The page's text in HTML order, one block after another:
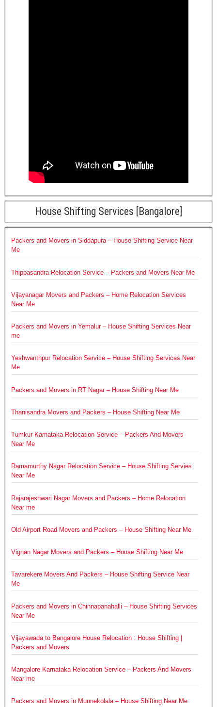
House Shifting Services [Bangalore]
Packers and Movers in Siddapura – House Shifting Service Near
Me
Thippasandra Relocation Service – Packers and Movers Near Me
Vijayanagar Movers and Packers – Home Relocation Services
Near Me
Packers and Movers in Yemalur – House Shifting Services Near
me
Yeshwanthpur Relocation Service – House Shifting Services Near
Me
Packers and Movers in RT Nagar – House Shifting Near Me
Thanisandra Movers and Packers – House Shifting Near Me
Tumkur Karnataka Relocation Service – Packers And Movers
Near Me
Ramamurthy Nagar Relocation Service – House Shifting Servies
Near Me
Rajarajeshwari Nagar Movers and Packers – Home Relocation
Near me
Old Airport Road Movers and Packers – House Shifting Near Me
Vignan Nagar Movers and Packers – House Shifting Near Me
Tavarekere Movers And Packers – House Shifting Service Near
Me
Packers and Movers in Chinnapanahalli – House Shifting Services
Near Me
Vijayawada to Bangalore House Relocation : House Shifting |
Packers and Movers
Mangalore Karnataka Relocation Service – Packers And Movers
Near me
Packers and Movers in Munnekolala – House Shifting Near Me